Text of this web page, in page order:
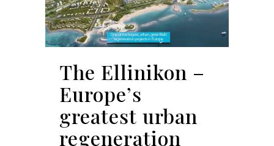
The Ellinikon –
Europe’s
greatest urban
regeneration